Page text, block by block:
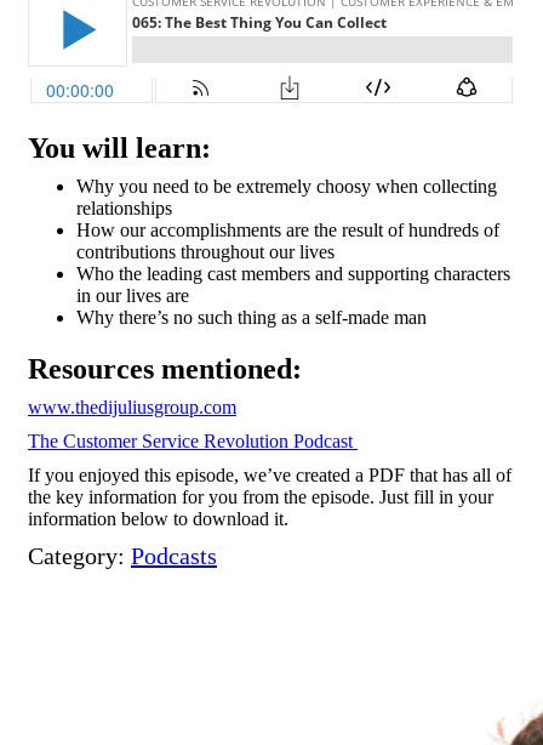
You will learn:
Why you need to be extremely choosy when collecting
relationships
How our accomplishments are the result of hundreds of
contributions throughout our lives
Who the leading cast members and supporting characters
in our lives are
Why there’s no such thing as a self-made man
Resources mentioned:
www.thedijuliusgroup.com
The Customer Service Revolution Podcast
If you enjoyed this episode, we’ve created a PDF that has all of
the key information for you from the episode. Just fill in your
information below to download it.
Category: Podcasts